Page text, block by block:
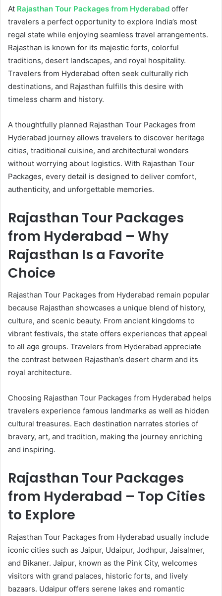
At Rajasthan Tour Packages from Hyderabad offer
travelers a perfect opportunity to explore India’s most
regal state while enjoying seamless travel arrangements.
Rajasthan is known for its majestic forts, colorful
traditions, desert landscapes, and royal hospitality.
Travelers from Hyderabad often seek culturally rich
destinations, and Rajasthan fulfills this desire with
timeless charm and history.
A thoughtfully planned Rajasthan Tour Packages from
Hyderabad journey allows travelers to discover heritage
cities, traditional cuisine, and architectural wonders
without worrying about logistics. With Rajasthan Tour
Packages, every detail is designed to deliver comfort,
authenticity, and unforgettable memories.
Rajasthan Tour Packages
from Hyderabad – Why
Rajasthan Is a Favorite
Choice
Rajasthan Tour Packages from Hyderabad remain popular
because Rajasthan showcases a unique blend of history,
culture, and scenic beauty. From ancient kingdoms to
vibrant festivals, the state offers experiences that appeal
to all age groups. Travelers from Hyderabad appreciate
the contrast between Rajasthan’s desert charm and its
royal architecture.
Choosing Rajasthan Tour Packages from Hyderabad helps
travelers experience famous landmarks as well as hidden
cultural treasures. Each destination narrates stories of
bravery, art, and tradition, making the journey enriching
and inspiring.
Rajasthan Tour Packages
from Hyderabad – Top Cities
to Explore
Rajasthan Tour Packages from Hyderabad usually include
iconic cities such as Jaipur, Udaipur, Jodhpur, Jaisalmer,
and Bikaner. Jaipur, known as the Pink City, welcomes
visitors with grand palaces, historic forts, and lively
bazaars. Udaipur offers serene lakes and romantic